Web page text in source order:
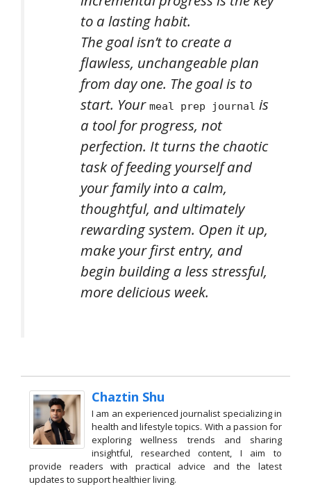
to a lasting habit.
The goal isn’t to create a
flawless, unchangeable plan
from day one. The goal is to
start. Yourmeal prep journal is
a tool for progress, not
perfection. It turns the chaotic
task of feeding yourself and
your family into a calm,
thoughtful, and ultimately
rewarding system. Open it up,
make your first entry, and
begin building a less stressful,
more delicious week.
Chaztin Shu
I am an experienced journalist specializing in
health and lifestyle topics. With a passion for
exploring wellness trends and sharing
insightful, researched content, I aim to
provide readers with practical advice and the latest
updates to support healthier living.